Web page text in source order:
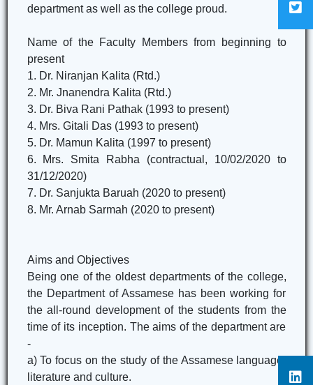
department as well as the college proud.
Name of the Faculty Members from beginning to
present
1. Dr. Niranjan Kalita (Rtd.)
2. Mr. Jnanendra Kalita (Rtd.)
3. Dr. Biva Rani Pathak (1993 to present)
4. Mrs. Gitali Das (1993 to present)
5. Dr. Mamun Kalita (1997 to present)
6. Mrs. Smita Rabha (contractual, 10/02/2020 to
31/12/2020)
7. Dr. Sanjukta Baruah (2020 to present)
8. Mr. Arnab Sarmah (2020 to present)
Aims and Objectives
Being one of the oldest departments of the college,
the Department of Assamese has been working for
the all-round development of the students from the
time of its inception. The aims of the department are
-
a) To focus on the study of the Assamese language,
literature and culture.